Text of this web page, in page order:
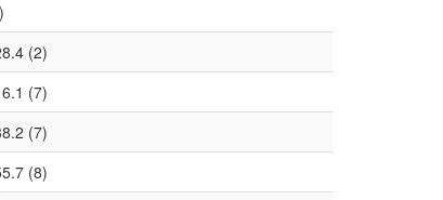
(2)
(7)
(7)
(8)